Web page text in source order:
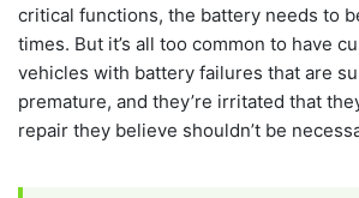
critical functions, the battery needs to
times. But it’s all too common to have
vehicles with battery failures that are
premature, and they’re irritated that
repair they believe shouldn’t be